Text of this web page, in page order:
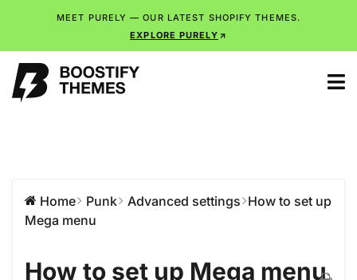
MEET PURELY — OUR LATEST SHOPIFY THEMES.
EXPLORE PURELY
Home Punk Advanced settings How to set up
Mega menu
How to set up Mega menu